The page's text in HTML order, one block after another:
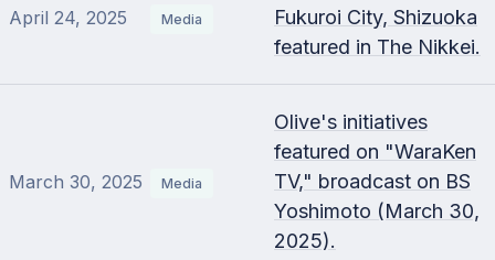
April 24, 2025 Media
Fukuroi City, Shizuoka
featured in The Nikkei.
March 30, 2025 Media
Olive's initiatives
featured on "WaraKen
TV," broadcast on BS
Yoshimoto (March 30,
2025).